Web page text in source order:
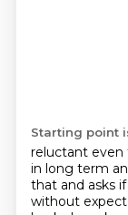
Starting point
reluctant even
in long term
that and asks
without